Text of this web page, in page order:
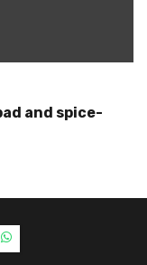
and spice-
WhatsApp